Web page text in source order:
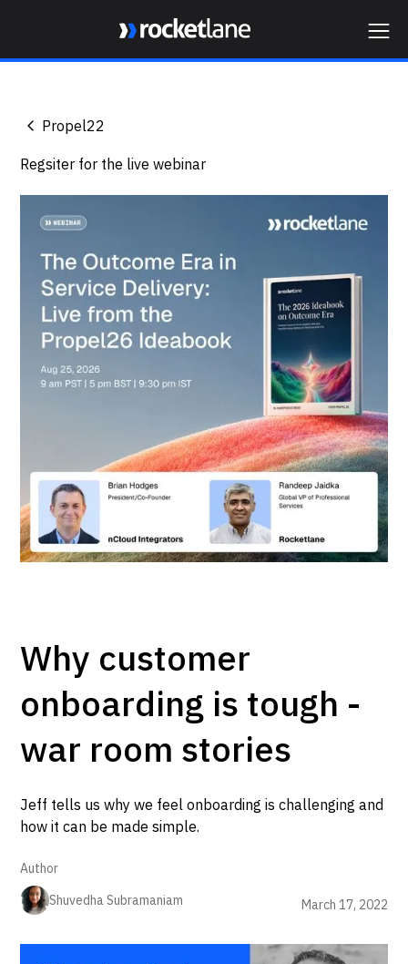
Propel22
Regsiter for the live webinar
Why customer
onboarding is tough -
war room stories
Jeff tells us why we feel onboarding is challenging and
how it can be made simple.
Author
Shuvedha Subramaniam
March 17, 2022